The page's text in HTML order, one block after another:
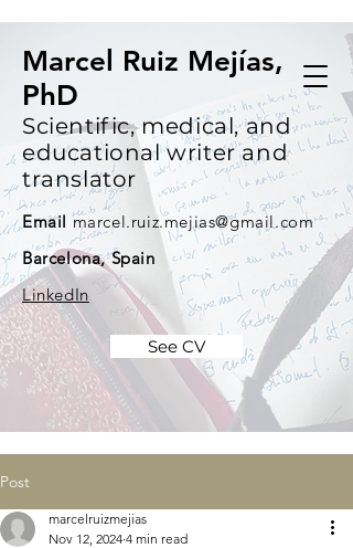
Marcel Ruiz Mejías,
PhD
Scientific, medical, and
educational writer and
translator
Email marcel.ruiz.mejias@gmail.com
Barcelona, Spain
LinkedIn
See CV
Post
marcelruizmejias
Nov 12, 2024 4 min read